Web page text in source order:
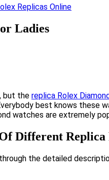
Ladies
but the replica Rolex
best knows these
watches are extremely
Different
the detailed